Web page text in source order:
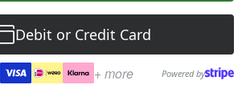
Debit or Credit Card
+ more Powered by